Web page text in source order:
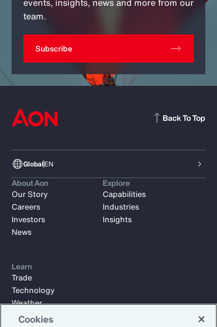
team.
Subscribe
GlobalEN
Back To Top
About Aon
Our Story
Careers
Investors
News
Explore
Capabilities
Industries
Insights
Learn
Trade
Technology
Weather
Workforce
Cookies